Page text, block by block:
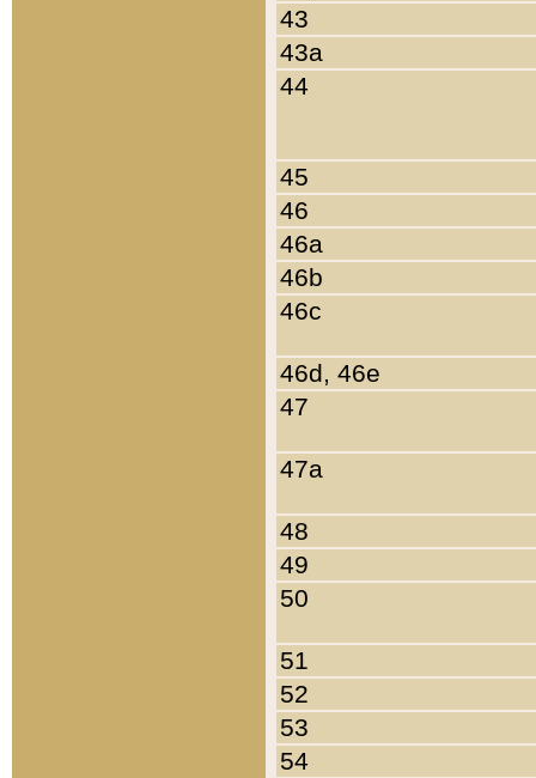
43
43a
44
45
46
46a
46b
46c
46d, 46e
47
47a
48
49
50
51
52
53
54